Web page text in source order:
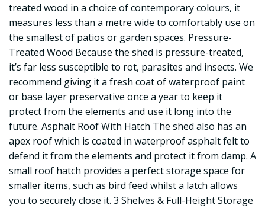
treated wood in a choice of contemporary colours, it
measures less than a metre wide to comfortably use on
the smallest of patios or garden spaces. Pressure-
Treated Wood Because the shed is pressure-treated,
it’s far less susceptible to rot, parasites and insects. We
recommend giving it a fresh coat of waterproof paint
or base layer preservative once a year to keep it
protect from the elements and use it long into the
future. Asphalt Roof With Hatch The shed also has an
apex roof which is coated in waterproof asphalt felt to
defend it from the elements and protect it from damp. A
small roof hatch provides a perfect storage space for
smaller items, such as bird feed whilst a latch allows
you to securely close it. 3 Shelves & Full-Height Storage